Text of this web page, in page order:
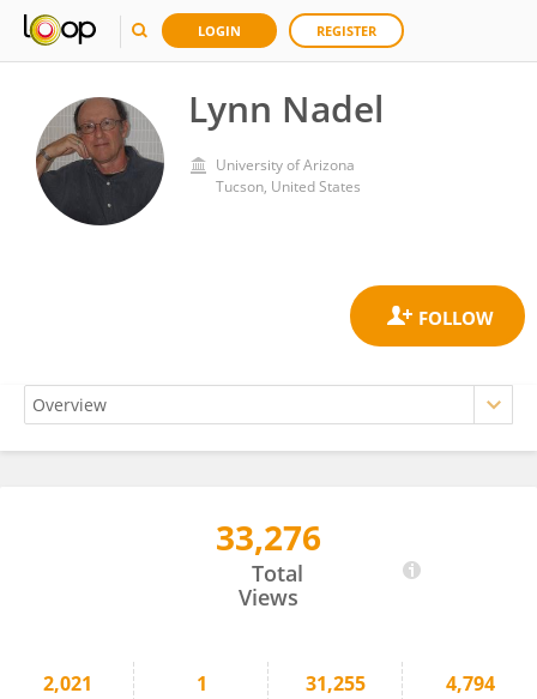
LOGIN REGISTER
Lynn Nadel
University of Arizona
Tucson, United States
33,276
Total
Views
2,021 1 31,255 4,794